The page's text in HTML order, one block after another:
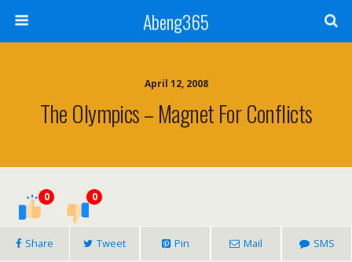
Abeng365
April 12, 2008
The Olympics – Magnet For Conflicts
0 0
Share Tweet Pin Mail SMS